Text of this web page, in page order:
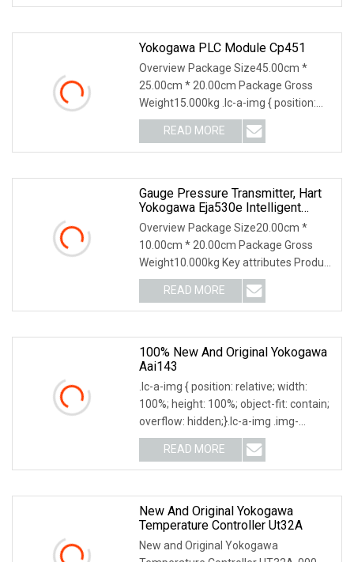
Yokogawa PLC Module Cp451
Overview Package Size45.00cm *
25.00cm * 20.00cm Package Gross
Weight15.000kg .lc-a-img { position:
relative; width: 100
READ MORE
Gauge Pressure Transmitter, Hart
Yokogawa Eja530e Intelligent
Differential Pressure Transmission
Overview Package Size20.00cm *
10.00cm * 20.00cm Package Gross
Weight10.000kg Key attributes Product
Description Our com
READ MORE
100% New And Original Yokogawa
Aai143
.lc-a-img { position: relative; width:
100%; height: 100%; object-fit: contain;
overflow: hidden;}.lc-a-img .img-
content
READ MORE
New And Original Yokogawa
Temperature Controller Ut32A
New and Original Yokogawa